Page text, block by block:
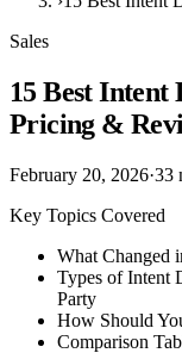
Sales
15 Best Intent
Pricing &
February 20, 2026·33
Key Topics Covered
What Changed
Types of Intent
Party
How Should
Comparison